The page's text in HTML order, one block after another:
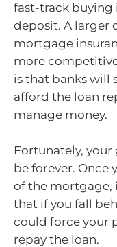
fast-track buying
deposit. A larger
mortgage
more
is that banks will
afford the loan
manage money.
Fortunately, your
be forever. Once
of the mortgage,
that if you fall
could force your
repay the loan.